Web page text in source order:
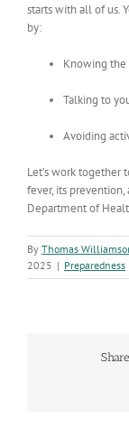
starts with all of us.
by:
Knowing the
Talking to
Avoiding
Let’s work together
fever, its prevention,
Department of
By Thomas
2025 | Preparedness